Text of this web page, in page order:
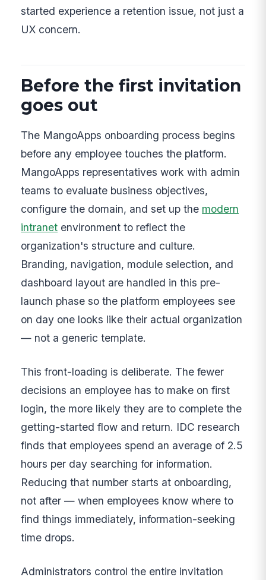
started experience a retention issue, not just a
UX concern.
Before the first invitation
goes out
The MangoApps onboarding process begins
before any employee touches the platform.
MangoApps representatives work with admin
teams to evaluate business objectives,
configure the domain, and set up the modern
intranet environment to reflect the
organization's structure and culture.
Branding, navigation, module selection, and
dashboard layout are handled in this pre-
launch phase so the platform employees see
on day one looks like their actual organization
— not a generic template.
This front-loading is deliberate. The fewer
decisions an employee has to make on first
login, the more likely they are to complete the
getting-started flow and return. IDC research
finds that employees spend an average of 2.5
hours per day searching for information.
Reducing that number starts at onboarding,
not after — when employees know where to
find things immediately, information-seeking
time drops.
Administrators control the entire invitation